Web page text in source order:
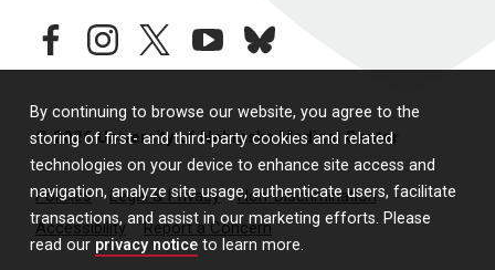
By continuing to browse our website, you agree to the
storing of first- and third-party cookies and related
technologies on your device to enhance site access and
navigation, analyze site usage, authenticate users, facilitate
transactions, and assist in our marketing efforts. Please
read our privacy notice to learn more.
facebookinstagramtwitteryoutubebluesky
© 2026 University of Nebraska Medical Center
Policies Legal & Privacy
Non-Discrimination
Accessibility
Report a Concern